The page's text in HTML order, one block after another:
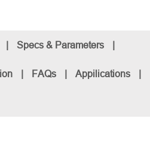
| Specs & Parameters |
| FAQs | Appilications |